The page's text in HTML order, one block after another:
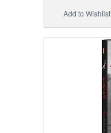
Add to Wishlist